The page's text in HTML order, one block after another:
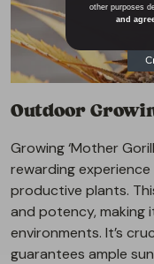
Outdoor
Growing ‘Mother
rewarding
productive plants.
and potency,
environments. It’s
guarantees ample
other purposes
and